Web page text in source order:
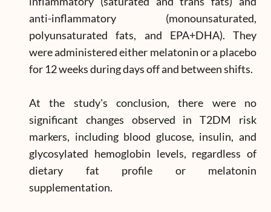
anti-inflammatory (monounsaturated,
polyunsaturated fats, and EPA+DHA). They
were administered either melatonin or a placebo
for 12 weeks during days off and between shifts.
At the study's conclusion, there were no
significant changes observed in T2DM risk
markers, including blood glucose, insulin, and
glycosylated hemoglobin levels, regardless of
dietary fat profile or melatonin
supplementation.